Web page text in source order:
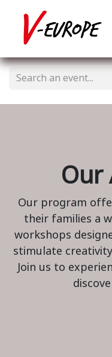
Our
Our program
their families a
workshops
stimulate
Join us to